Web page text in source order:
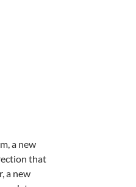
a new
that
a new